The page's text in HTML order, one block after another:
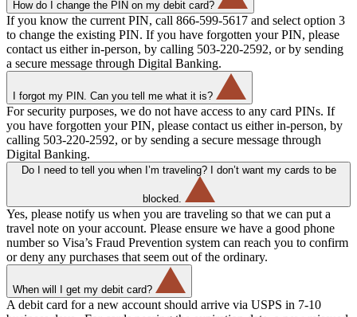
How do I change the PIN on my debit card?
If you know the current PIN, call 866-599-5617 and select option 3
to change the existing PIN. If you have forgotten your PIN, please
contact us either in-person, by calling 503-220-2592, or by sending
a secure message through Digital Banking.
I forgot my PIN. Can you tell me what it is?
For security purposes, we do not have access to any card PINs. If
you have forgotten your PIN, please contact us either in-person, by
calling 503-220-2592, or by sending a secure message through
Digital Banking.
Do I need to tell you when I’m traveling? I don’t want my cards to be
blocked.
Yes, please notify us when you are traveling so that we can put a
travel note on your account. Please ensure we have a good phone
number so Visa’s Fraud Prevention system can reach you to confirm
or deny any purchases that seem out of the ordinary.
When will I get my debit card?
A debit card for a new account should arrive via USPS in 7-10